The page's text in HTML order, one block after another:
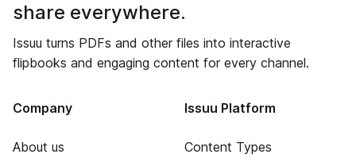
share everywhere.
Issuu turns PDFs and other files into interactive
flipbooks and engaging content for every channel.
Company
About us
Issuu Platform
Content Types